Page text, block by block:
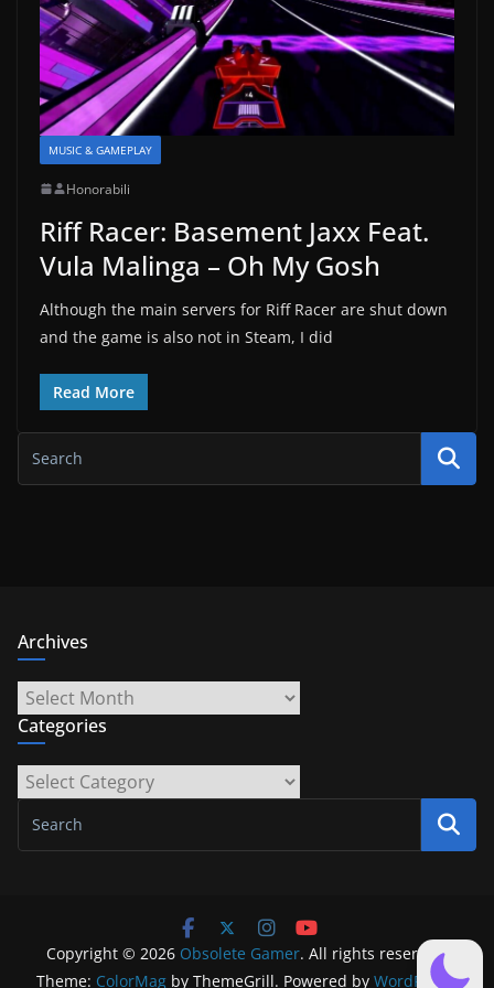
MUSIC & GAMEPLAY
Honorabili
Riff Racer: Basement Jaxx Feat.
Vula Malinga – Oh My Gosh
Although the main servers for Riff Racer are shut down
and the game is also not in Steam, I did
Read More
Archives
Archives
Categories
Categories
Copyright © 2026 Obsolete Gamer. All rights reserved.
Theme: ColorMag by ThemeGrill. Powered by WordPress.